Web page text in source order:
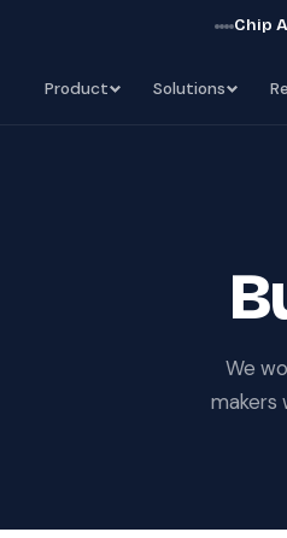
Chip
Product Solutions
We
makers